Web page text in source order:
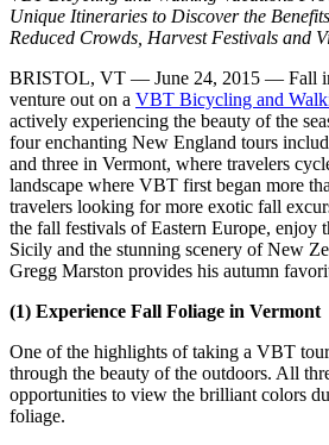
Unique Itineraries to Discover the
Reduced Crowds, Harvest Festivals and
BRISTOL, VT — June 24, 2015 — Fall
venture out on a VBT Bicycling and
actively experiencing the beauty of the
four enchanting New England tours
and three in Vermont, where travelers
landscape where VBT first began more
travelers looking for more exotic fall
the fall festivals of Eastern Europe, enjoy
Sicily and the stunning scenery of New
Gregg Marston provides his autumn
(1) Experience Fall Foliage in Vermont
One of the highlights of taking a VBT
through the beauty of the outdoors. All
opportunities to view the brilliant colors
foliage.